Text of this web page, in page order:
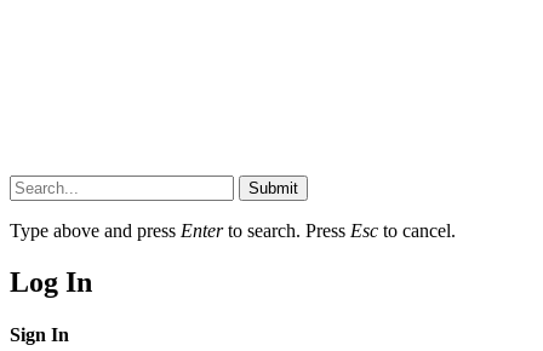
Submit
Type above and press Enterto search. Press Esc to cancel.
Log In
Sign In